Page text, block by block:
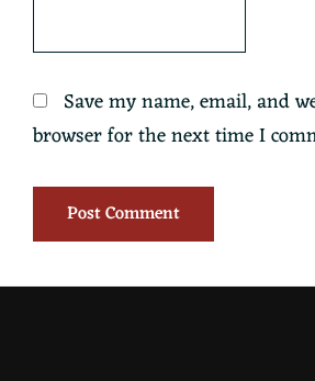
Save my name, email, and
browser for the next time I